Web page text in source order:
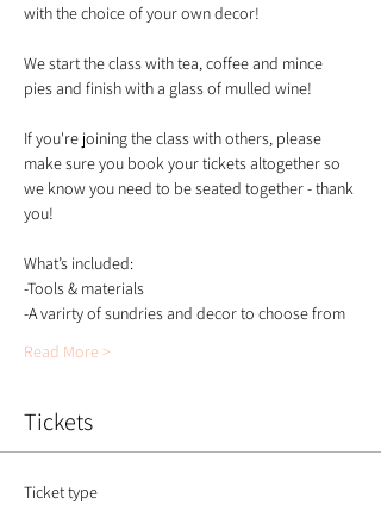
with the choice of your own decor!
We start the class with tea, coffee and mince
pies and finish with a glass of mulled wine!
If you're joining the class with others, please
make sure you book your tickets altogether so
we know you need to be seated together - thank
you!
What’s included:
-Tools & materials
-A varirty of sundries and decor to choose from
Read More >
Tickets
Ticket type